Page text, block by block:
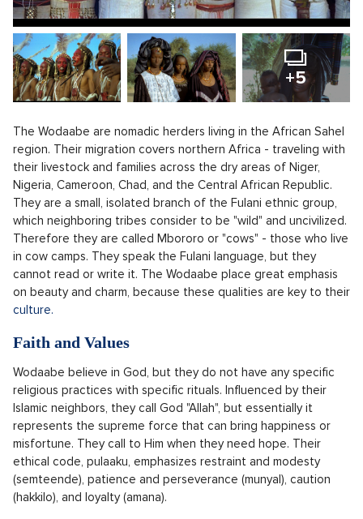
+5
The Wodaabe are nomadic herders living in the African Sahel
region. Their migration covers northern Africa - traveling with
their livestock and families across the dry areas of Niger,
Nigeria, Cameroon, Chad, and the Central African Republic.
They are a small, isolated branch of the Fulani ethnic group,
which neighboring tribes consider to be "wild" and uncivilized.
Therefore they are called Mbororo or "cows" - those who live
in cow camps. They speak the Fulani language, but they
cannot read or write it. The Wodaabe place great emphasis
on beauty and charm, because these qualities are key to their
culture.
Faith and Values
Wodaabe believe in God, but they do not have any specific
religious practices with specific rituals. Influenced by their
Islamic neighbors, they call God "Allah", but essentially it
represents the supreme force that can bring happiness or
misfortune. They call to Him when they need hope. Their
ethical code, pulaaku, emphasizes restraint and modesty
(semteende), patience and perseverance (munyal), caution
(hakkilo), and loyalty (amana).